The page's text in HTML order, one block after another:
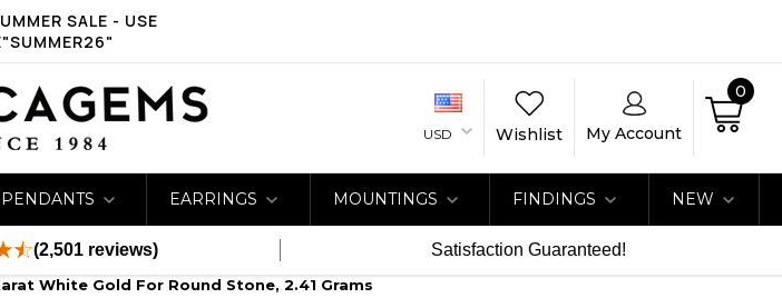
SALE - USE
USD Wishlist My Account
0
PENDANTS EARRINGS MOUNTINGS FINDINGS NEW
(2,501 reviews) Satisfaction Guaranteed!
White Gold For Round Stone, 2.41 Grams